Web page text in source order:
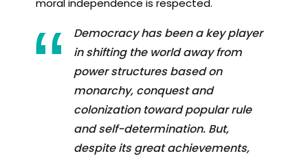
moral independence is respected.
Democracy has been a key player
in shifting the world away from
power structures based on
monarchy, conquest and
colonization toward popular rule
and self-determination. But,
despite its great achievements,